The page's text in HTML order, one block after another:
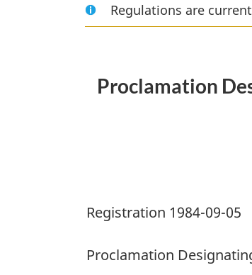
of
Act
Regulations are
Proclamation
Registration 1984-09-05
Proclamation